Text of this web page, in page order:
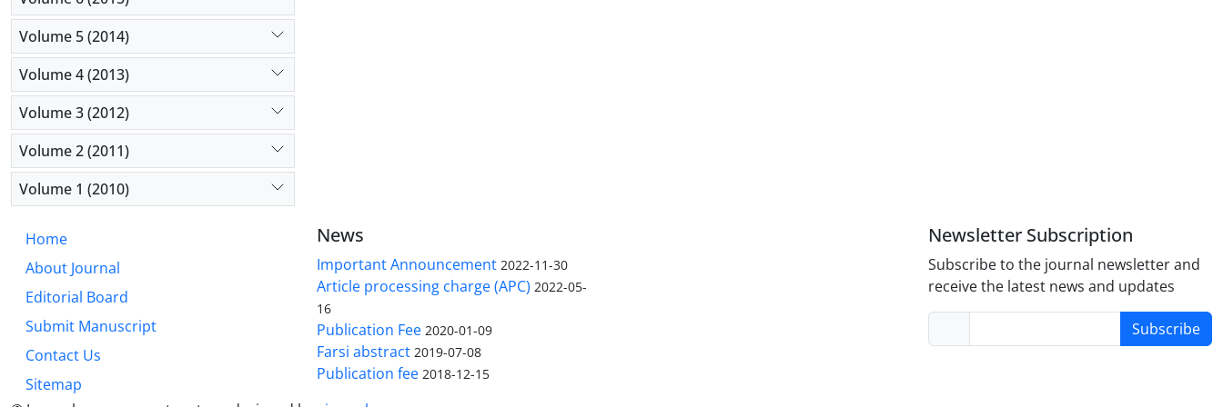
Volume 5 (2014)
Volume 4 (2013)
Volume 3 (2012)
Volume 2 (2011)
Volume 1 (2010)
Home
About Journal
Editorial Board
Submit Manuscript
Contact Us
Sitemap
News
Important Announcement 2022-11-30
Article processing charge (APC) 2022-05-
16
Publication Fee 2020-01-09
Farsi abstract 2019-07-08
Publication fee 2018-12-15
Newsletter Subscription
Subscribe to the journal newsletter and
receive the latest news and updates
Subscribe